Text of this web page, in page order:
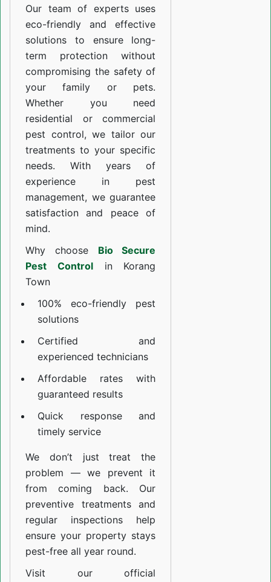
Our team of experts uses
eco-friendly and effective
solutions to ensure long-
term protection without
compromising the safety of
your family or pets.
Whether you need
residential or commercial
pest control, we tailor our
treatments to your specific
needs. With years of
experience in pest
management, we guarantee
satisfaction and peace of
mind.
Why choose Bio Secure
Pest Controlin Korang
Town
100% eco-friendly pest
solutions
Certified and
experienced technicians
Affordable rates with
guaranteed results
Quick response and
timely service
We don’t just treat the
problem — we prevent it
from coming back. Our
preventive treatments and
regular inspections help
ensure your property stays
pest-free all year round.
Visit our official